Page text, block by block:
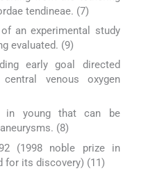
tendineae. (7)
an experimental study
evaluated. (9)
early goal directed
venous oxygen
in young that can be
(8)
(1998 noble prize in
for its discovery) (11)